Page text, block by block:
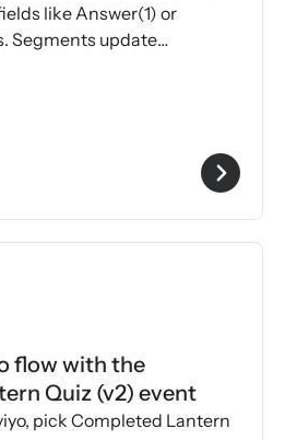
like Answer(1) or
Segments update
flow with the
Quiz (v2) event
pick Completed Lantern